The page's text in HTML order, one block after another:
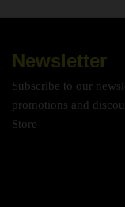
Newsletter
Subscribe to our
promotions and
Store